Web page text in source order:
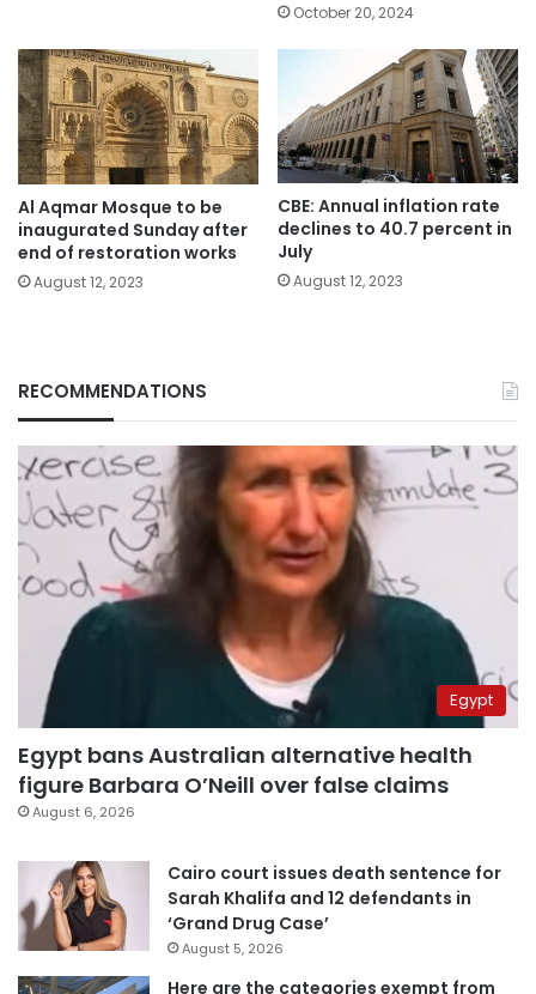
October 20, 2024
Al Aqmar Mosque to be
inaugurated Sunday after
end of restoration works
August 12, 2023
CBE: Annual inflation rate
declines to 40.7 percent in
July
August 12, 2023
RECOMMENDATIONS
Egypt
Egypt bans Australian alternative health
figure Barbara O’Neill over false claims
August 6, 2026
Cairo court issues death sentence for
Sarah Khalifa and 12 defendants in
‘Grand Drug Case’
August 5, 2026
Here are the categories exempt from